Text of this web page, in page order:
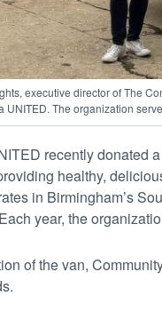
executive director of The
UNITED. The organization
recently donated
healthy,
in Birmingham’s
year, the
of the van,